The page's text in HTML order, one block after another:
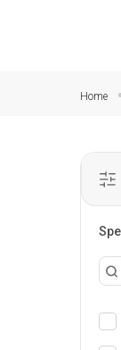
Home